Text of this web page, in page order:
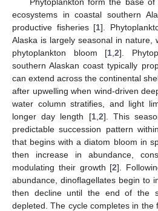
ecosystems in coastal southern
productive fisheries [1].
Alaska is largely seasonal in nature,
phytoplankton bloom [1 ,2].
southern Alaskan coast typically
can extend across the continental
after upwelling when wind-driven
water column stratifies, and light
longer day length [1, 2]. This
predictable succession pattern
that begins with a diatom bloom in
then increase in abundance,
modulating their growth [2].
abundance, dinoflagellates begin to
then decline until the end of the
depleted. The cycle completes in the